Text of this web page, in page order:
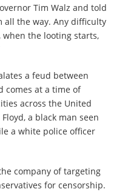
Tim Walz and told
the way. Any difficulty
the looting starts,
a feud between
comes at a time of
across the United
a black man seen
a white police officer
company of targeting
for censorship.